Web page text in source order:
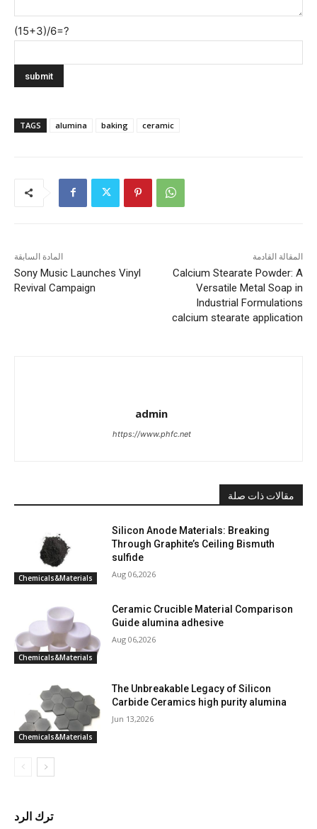
(15+3)/6=?
TAGS alumina baking ceramic
المادة السابقة
Sony Music Launches Vinyl
Revival Campaign
المقالة القادمة
Calcium Stearate Powder: A
Versatile Metal Soap in
Industrial Formulations
calcium stearate application
admin
https://www.phfc.net
مقالات ذات صلة
Chemicals&Materials
Silicon Anode Materials: Breaking
Through Graphite’s Ceiling Bismuth
sulfide
Aug 06,2026
Chemicals&Materials
Ceramic Crucible Material Comparison
Guide alumina adhesive
Aug 06,2026
Chemicals&Materials
The Unbreakable Legacy of Silicon
Carbide Ceramics high purity alumina
Jun 13,2026
ترك الرد